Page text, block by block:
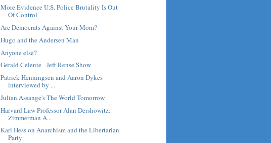
More Evidence U.S. Police Brutality Is Out
Of Control
Are Democrats Against Your Mom?
Hugo and the Andersen Man
Anyone else?
Gerald Celente - Jeff Rense Show
Patrick Henningsen and Aaron Dykes
interviewed by ...
Julian Assange's The World Tomorrow
Harvard Law Professor Alan Dershowitz:
Zimmerman A...
Karl Hess on Anarchism and the Libertarian
Party